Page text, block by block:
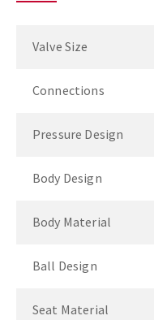
Valve Size
Connections
Pressure Design
Body Design
Body Material
Ball Design
Seat Material